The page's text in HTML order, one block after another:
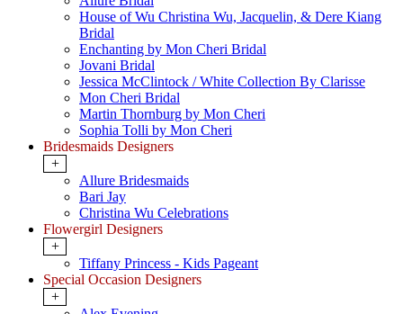
House of Wu Christina Wu, Jacquelin, & Dere Kiang
Bridal
Enchanting by Mon Cheri Bridal
Jovani Bridal
Jessica McClintock / White Collection By Clarisse
Mon Cheri Bridal
Martin Thornburg by Mon Cheri
Sophia Tolli by Mon Cheri
Bridesmaids Designers
+
Allure Bridesmaids
Bari Jay
Christina Wu Celebrations
Flowergirl Designers
+
Tiffany Princess - Kids Pageant
Special Occasion Designers
+